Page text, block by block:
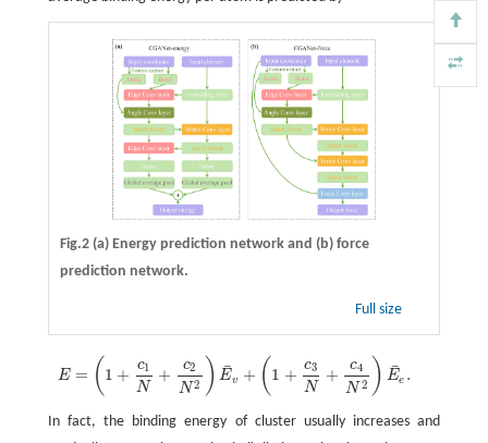
Fig.2 (a)Energy prediction network and (b)force
prediction network.
Full size
E = ( 1 +
c1
N
+
c2
N 2 ) E
¯v + ( 1 +
c3
N
+
c4
N 2 ) E
¯e .
E= c1 N 2N2 +(1 c N+ N2 )E
In fact, the binding energy of cluster usually increases and